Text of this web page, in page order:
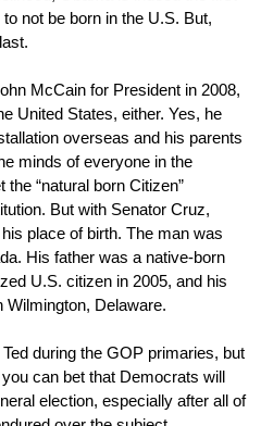
not be born in the U.S. But,
McCain for President in 2008,
United States, either. Yes, he
overseas and his parents
minds of everyone in the
“natural born Citizen”
But with Senator Cruz,
place of birth. The man was
His father was a native-born
U.S. citizen in 2005, and his
Wilmington, Delaware.
during the GOP primaries, but
can bet that Democrats will
election, especially after all of